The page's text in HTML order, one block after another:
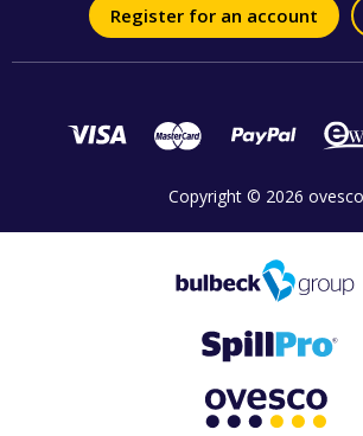
Register for an account
Copyright © 2026 ovesco